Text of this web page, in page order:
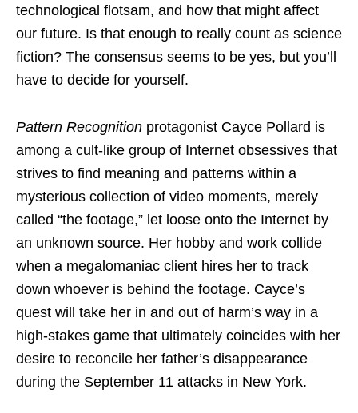
technological flotsam, and how that might affect
our future. Is that enough to really count as science
fiction? The consensus seems to be yes, but you’ll
have to decide for yourself.
Pattern Recognition protagonist Cayce Pollard is
among a cult-like group of Internet obsessives that
strives to find meaning and patterns within a
mysterious collection of video moments, merely
called “the footage,” let loose onto the Internet by
an unknown source. Her hobby and work collide
when a megalomaniac client hires her to track
down whoever is behind the footage. Cayce’s
quest will take her in and out of harm’s way in a
high-stakes game that ultimately coincides with her
desire to reconcile her father’s disappearance
during the September 11 attacks in New York.